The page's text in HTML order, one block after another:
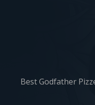
Best Godfather